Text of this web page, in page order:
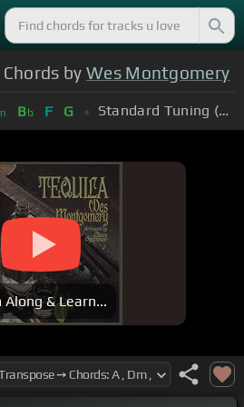
by Wes Montgomery
Bb F G Standard Tuning (EADGBE)
Along & Learn...